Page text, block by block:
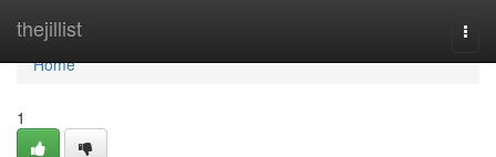
thejillist
Home
Home
1